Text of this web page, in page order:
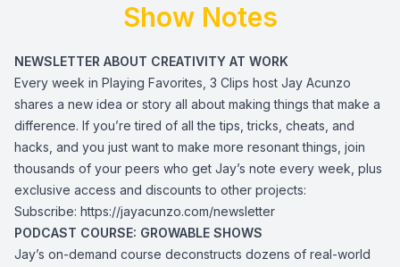
Show Notes
NEWSLETTER ABOUT CREATIVITY AT WORK
Every week in Playing Favorites, 3 Clips host Jay Acunzo
shares a new idea or story all about making things that make a
difference. If you’re tired of all the tips, tricks, cheats, and
hacks, and you just want to make more resonant things, join
thousands of your peers who get Jay’s note every week, plus
exclusive access and discounts to other projects:
Subscribe: https://jayacunzo.com/newsletter
PODCAST COURSE: GROWABLE SHOWS
Jay’s on-demand course deconstructs dozens of real-world